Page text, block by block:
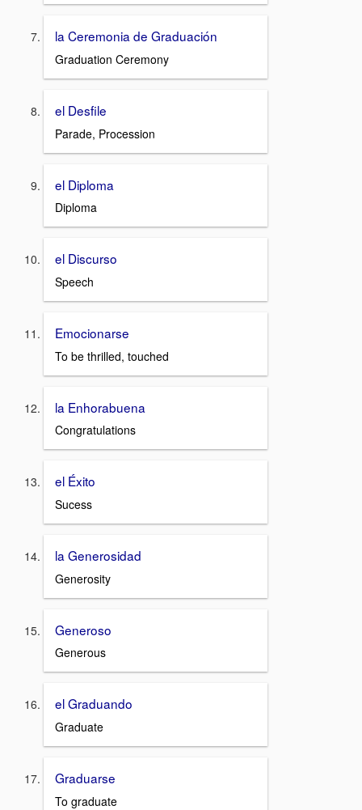
la Ceremonia de Graduación
Graduation Ceremony
el Desfile
Parade, Procession
el Diploma
Diploma
el Discurso
Speech
Emocionarse
To be thrilled, touched
la Enhorabuena
Congratulations
el Éxito
Sucess
la Generosidad
Generosity
Generoso
Generous
el Graduando
Graduate
Graduarse
To graduate